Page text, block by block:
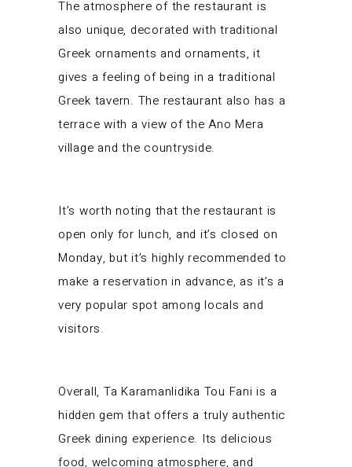
The atmosphere of the restaurant is
also unique, decorated with traditional
Greek ornaments and ornaments, it
gives a feeling of being in a traditional
Greek tavern. The restaurant also has a
terrace with a view of the Ano Mera
village and the countryside.
It’s worth noting that the restaurant is
open only for lunch, and it’s closed on
Monday, but it’s highly recommended to
make a reservation in advance, as it’s a
very popular spot among locals and
visitors.
Overall, Ta Karamanlidika Tou Fani is a
hidden gem that offers a truly authentic
Greek dining experience. Its delicious
food, welcoming atmosphere, and